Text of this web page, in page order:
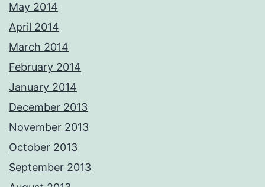
May 2014
April 2014
March 2014
February 2014
January 2014
December 2013
November 2013
October 2013
September 2013